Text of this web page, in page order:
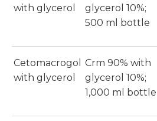
with glycerol
glycerol 10%;
500 ml bottle
Cetomacrogol
with glycerol
Crm 90% with
glycerol 10%;
1,000 ml bottle